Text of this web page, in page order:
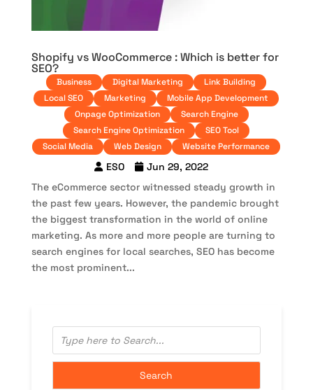
Shopify vs WooCommerce : Which is better for
SEO?
Business Digital Marketing
Link Building
Local SEO
Marketing
Mobile App Development
Onpage Optimization
Search Engine
Search Engine Optimization
SEO Tool
Social Media
Web Design Website Performance
ESO
Jun 29, 2022
The eCommerce sector witnessed steady growth in
the past few years. However, the pandemic brought
the biggest transformation in the world of online
marketing. As more and more people are turning to
search engines for local searches, SEO has become
the most prominent...